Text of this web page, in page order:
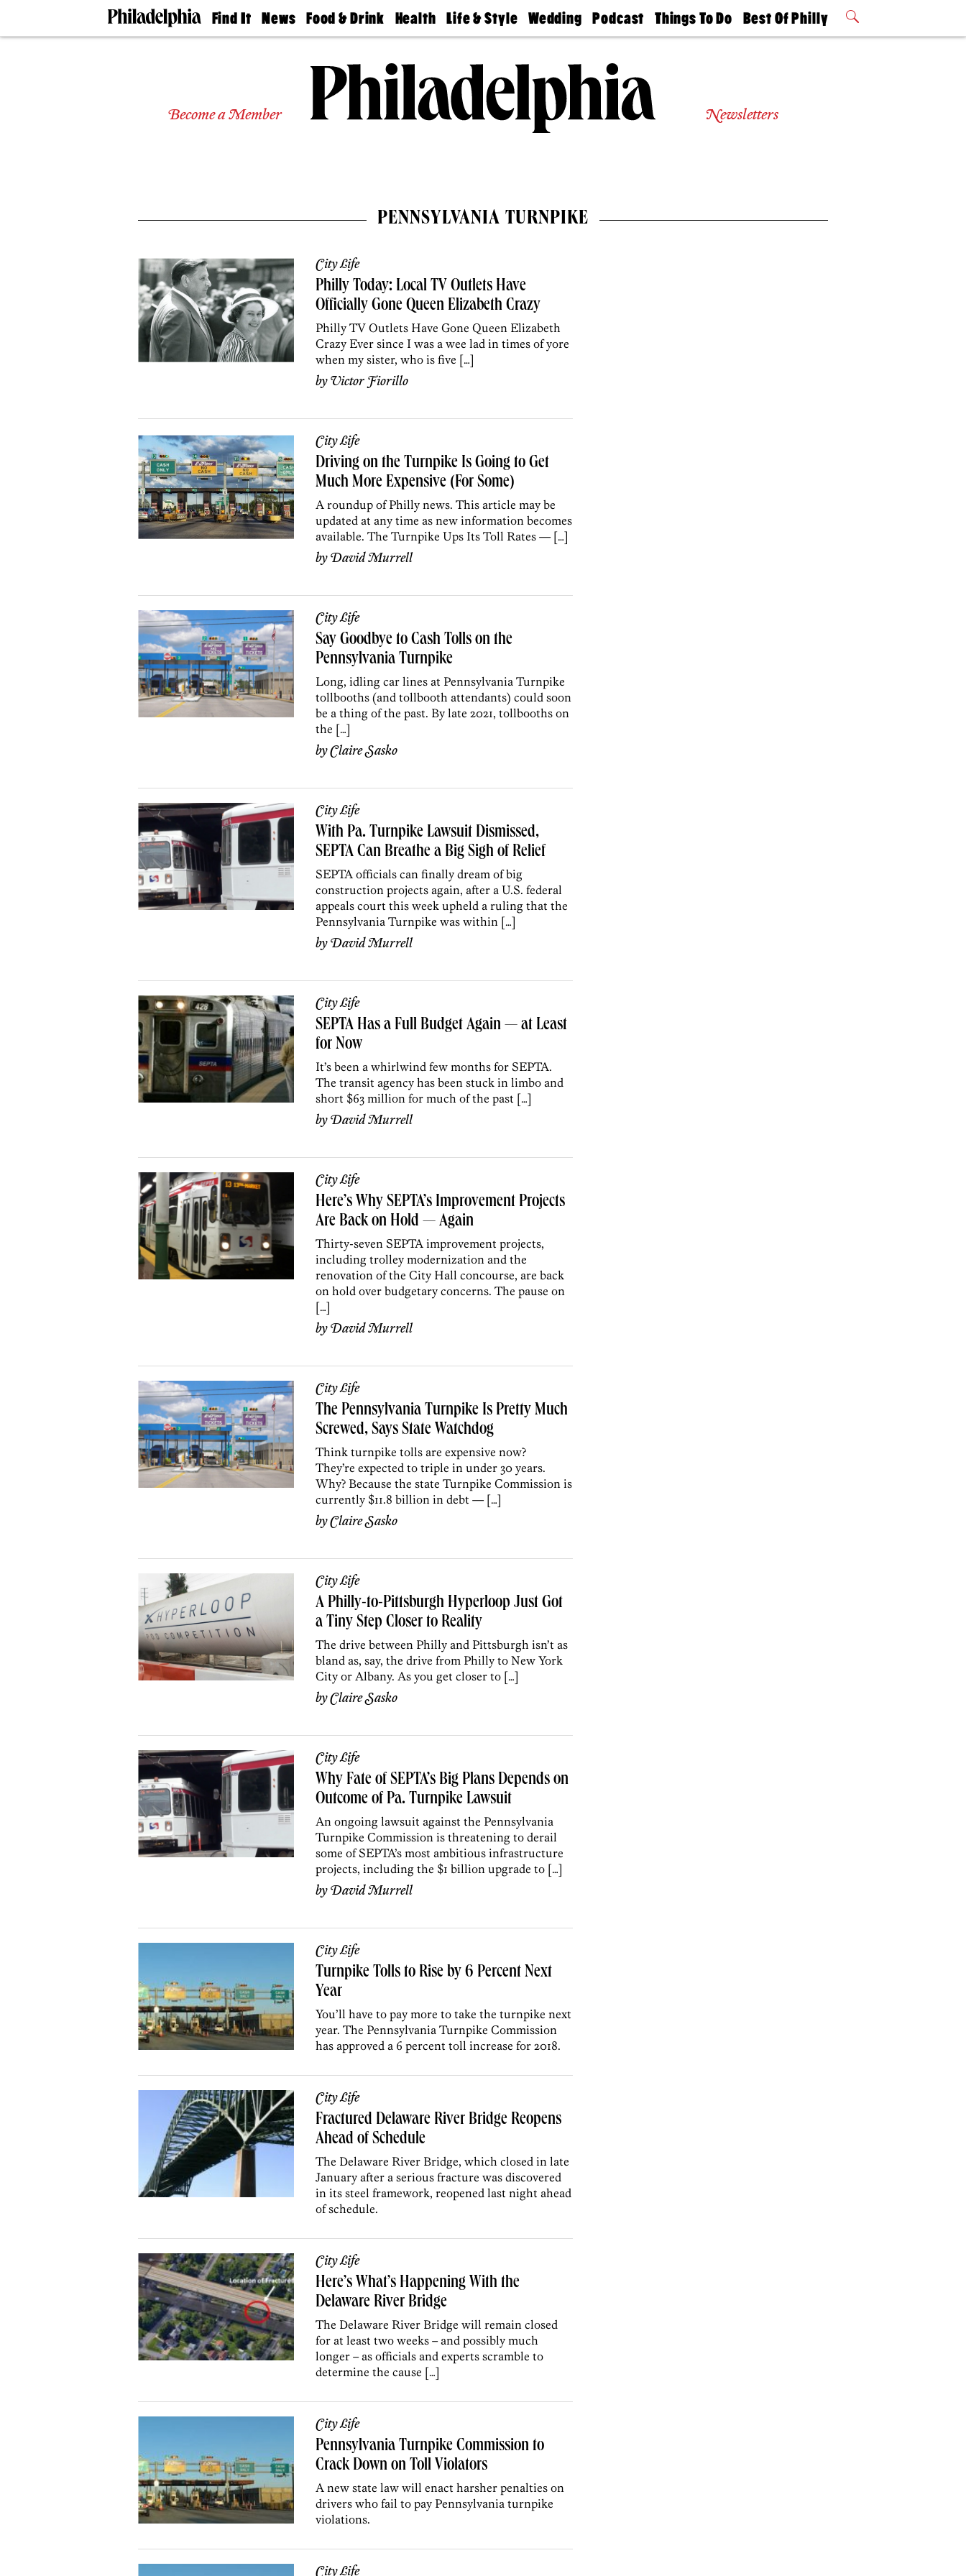
Find It
Doctors
Experts
Agents
News
The
Food & Drink
50 Best
Jobs
Health
Find A
Find A
Doctor
Senior
Living
Life & Style
Real Estate
Wedding
Guides &
Wedding
Expert
Bubbly
Ball
Podcast
Philly
Today
Things To Do
Philly Mag
Best Of Philly
2026 Party
Become a Member Newsletters
PENNSYLVANIA TURNPIKE
City Life
Philly Today: Local TV Outlets Have
Officially Gone Queen Elizabeth Crazy
Philly TV Outlets Have Gone Queen Elizabeth
Crazy Ever since I was a wee lad in times of yore
when my sister, who is five […]
byVictor Fiorillo
City Life
Driving on the Turnpike Is Going to Get
Much More Expensive (For Some)
A roundup of Philly news. This article may be
updated at any time as new information becomes
available. The Turnpike Ups Its Toll Rates — […]
byDavid Murrell
City Life
Say Goodbye to Cash Tolls on the
Pennsylvania Turnpike
Long, idling car lines at Pennsylvania Turnpike
tollbooths (and tollbooth attendants) could soon
be a thing of the past. By late 2021, tollbooths on
the […]
byClaire Sasko
City Life
With Pa. Turnpike Lawsuit Dismissed,
SEPTA Can Breathe a Big Sigh of Relief
SEPTA officials can finally dream of big
construction projects again, after a U.S. federal
appeals court this week upheld a ruling that the
Pennsylvania Turnpike was within […]
byDavid Murrell
City Life
SEPTA Has a Full Budget Again — at Least
for Now
It’s been a whirlwind few months for SEPTA.
The transit agency has been stuck in limbo and
short $63 million for much of the past […]
byDavid Murrell
City Life
Here’s Why SEPTA’s Improvement Projects
Are Back on Hold — Again
Thirty-seven SEPTA improvement projects,
including trolley modernization and the
renovation of the City Hall concourse, are back
on hold over budgetary concerns. The pause on
[…]
byDavid Murrell
City Life
The Pennsylvania Turnpike Is Pretty Much
Screwed, Says State Watchdog
Think turnpike tolls are expensive now?
They’re expected to triple in under 30 years.
Why? Because the state Turnpike Commission is
currently $11.8 billion in debt — […]
byClaire Sasko
City Life
A Philly-to-Pittsburgh Hyperloop Just Got
a Tiny Step Closer to Reality
The drive between Philly and Pittsburgh isn’t as
bland as, say, the drive from Philly to New York
City or Albany. As you get closer to […]
byClaire Sasko
City Life
Why Fate of SEPTA’s Big Plans Depends on
Outcome of Pa. Turnpike Lawsuit
An ongoing lawsuit against the Pennsylvania
Turnpike Commission is threatening to derail
some of SEPTA’s most ambitious infrastructure
projects, including the $1 billion upgrade to […]
byDavid Murrell
City Life
Turnpike Tolls to Rise by 6 Percent Next
Year
You’ll have to pay more to take the turnpike next
year. The Pennsylvania Turnpike Commission
has approved a 6 percent toll increase for 2018.
City Life
Fractured Delaware River Bridge Reopens
Ahead of Schedule
The Delaware River Bridge, which closed in late
January after a serious fracture was discovered
in its steel framework, reopened last night ahead
of schedule.
City Life
Here’s What’s Happening With the
Delaware River Bridge
The Delaware River Bridge will remain closed
for at least two weeks – and possibly much
longer – as officials and experts scramble to
determine the cause […]
City Life
Pennsylvania Turnpike Commission to
Crack Down on Toll Violators
A new state law will enact harsher penalties on
drivers who fail to pay Pennsylvania turnpike
violations.
City Life